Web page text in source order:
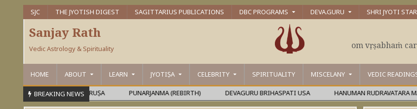
SJC THE JYOTISH DIGEST SAGITTARIUS PUBLICATIONS DBC PROGRAMS DEVA.GURU SHRI JYOTI STAR
Sanjay Rath
Vedic Astrology & Spirituality om vṛṣabhaṁ
HOME ABOUT LEARN JYOTIṢA CELEBRITY SPIRITUALITY MISCELANY VEDIC
BREAKING NEWS
OR MAHĀPURUṢA PUNARJANMA (REBIRTH) DEVAGURU BRIHASPATI USA HANUMAN RUDRAVATARA